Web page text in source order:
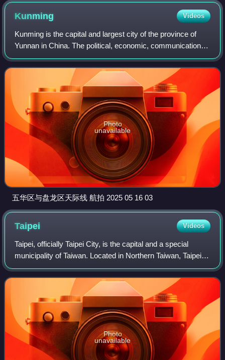
Kunming Videos
Kunming is the capital and largest city of the province of
Yunnan in China. The political, economic, communications
and cultural centre of the province, Kunming is also a major
tourism centre in China
Photo
unavailable
五华区与盘龙区天际线 航拍 2025 05 16 03
Taipei Videos
Taipei, officially Taipei City, is the capital and a special
municipality of Taiwan. Located in Northern Taiwan, Taipei
City is an enclave of the municipality of New Taipei City that
sits about 25 kil
Photo
unavailable